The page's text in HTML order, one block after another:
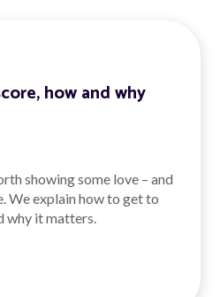
how and why
showing some love – and
We explain how to get to
why it matters.